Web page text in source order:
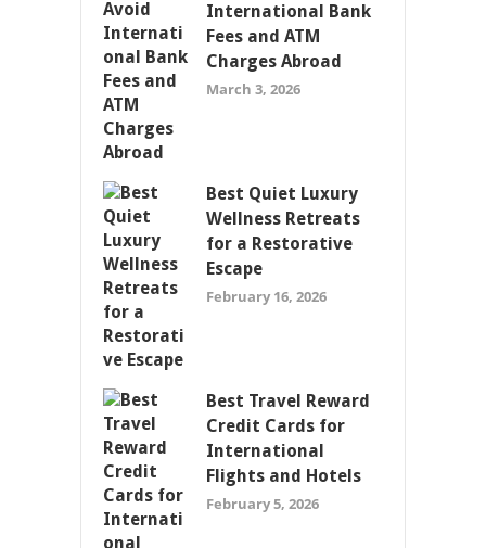
International Bank
Fees and ATM
Charges Abroad
March 3, 2026
Best Quiet Luxury
Wellness Retreats
for a Restorative
Escape
February 16, 2026
Best Travel Reward
Credit Cards for
International
Flights and Hotels
February 5, 2026